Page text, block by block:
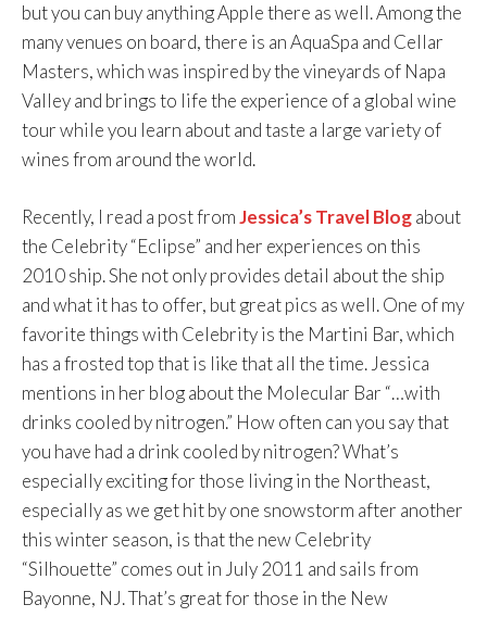
but you can buy anything Apple there as well. Among the
many venues on board, there is an AquaSpa and Cellar
Masters, which was inspired by the vineyards of Napa
Valley and brings to life the experience of a global wine
tour while you learn about and taste a large variety of
wines from around the world.
Recently, I read a post fromJessica’s Travel Blogabout
the Celebrity “Eclipse” and her experiences on this
2010 ship. She not only provides detail about the ship
and what it has to offer, but great pics as well. One of my
favorite things with Celebrity is the Martini Bar, which
has a frosted top that is like that all the time. Jessica
mentions in her blog about the Molecular Bar “…with
drinks cooled by nitrogen.” How often can you say that
you have had a drink cooled by nitrogen? What’s
especially exciting for those living in the Northeast,
especially as we get hit by one snowstorm after another
this winter season, is that the new Celebrity
“Silhouette” comes out in July 2011 and sails from
Bayonne, NJ. That’s great for those in the New